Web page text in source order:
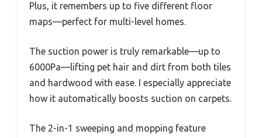
Plus, it remembers up to five different floor
maps—perfect for multi-level homes.
The suction power is truly remarkable—up to
6000Pa—lifting pet hair and dirt from both tiles
and hardwood with ease. I especially appreciate
how it automatically boosts suction on carpets.
The 2-in-1 sweeping and mopping feature